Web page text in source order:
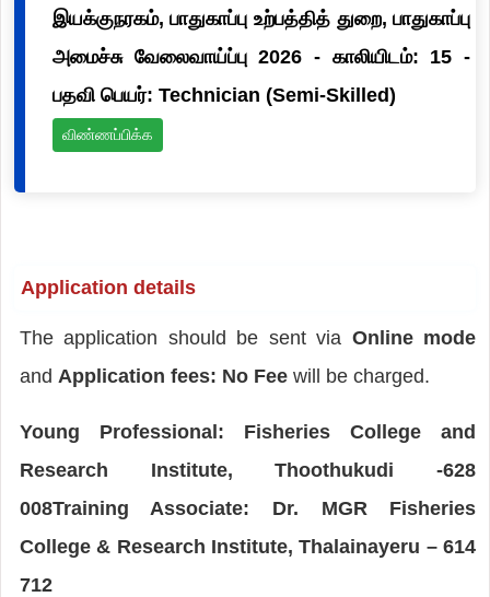
இயக்குநரகம், பாதுகாப்பு உற்பத்தித் துறை, பாதுகாப்பு
அமைச்சு வேலைவாய்ப்பு 2026 - காலியிடம்: 15 -
பதவி பெயர்: Technician (Semi-Skilled)
விண்ணப்பிக்க
Application details
The application should be sent via Online mode
and Application fees: No Fee will be charged.
Young Professional: Fisheries College and
Research Institute, Thoothukudi -628
008Training Associate: Dr. MGR Fisheries
College & Research Institute, Thalainayeru – 614
712